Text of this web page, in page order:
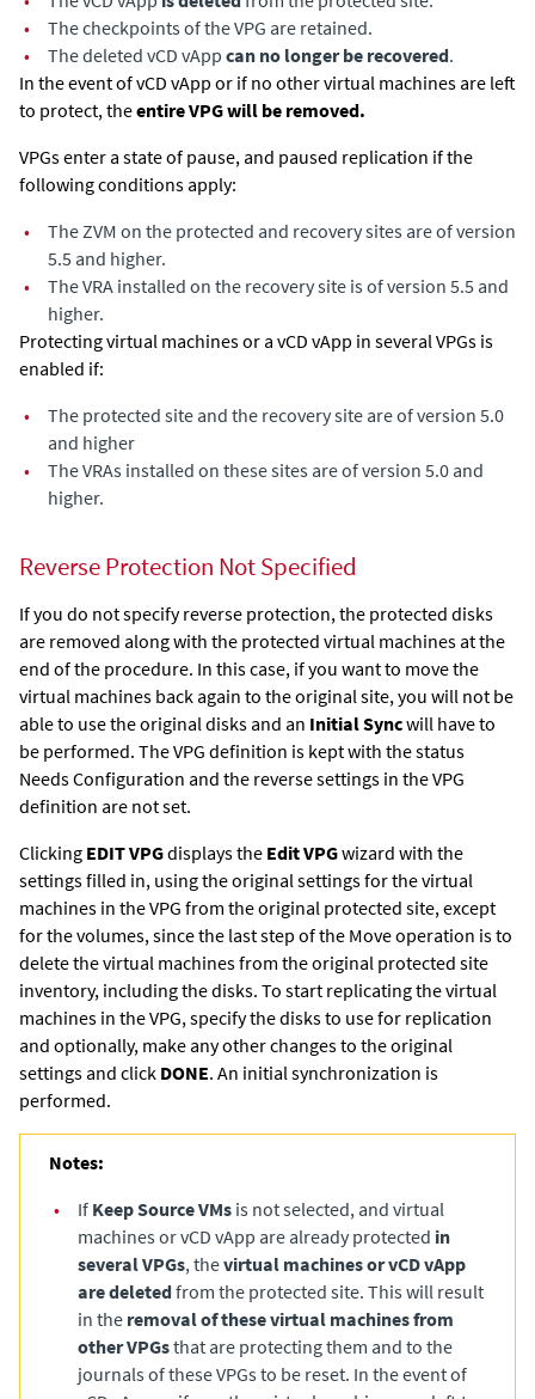
•
The checkpoints of the VPG are retained.
•
The deleted vCD vApp can no longer be recovered.
In the event of vCD vApp or if no other virtual machines are left
to protect, theentire VPG will be removed.
VPGs enter a state of pause, and paused replication if the
following conditions apply:
•
The ZVM on the protected and recovery sites are of version
5.5 and higher.
•
The VRA installed on the recovery site is of version 5.5 and
higher.
Protecting virtual machines or a vCD vApp in several VPGs is
enabled if:
•
The protected site and the recovery site are of version 5.0
and higher
•
The VRAs installed on these sites are of version 5.0 and
higher.
Reverse Protection Not Specified
If you do not specify reverse protection, the protected disks
are removed along with the protected virtual machines at the
end of the procedure. In this case, if you want to move the
virtual machines back again to the original site, you will not be
able to use the original disks and an Initial Syncwill have to
be performed. The VPG definition is kept with the status
Needs Configuration and the reverse settings in the VPG
definition are not set.
Clicking EDIT VPGdisplays the Edit VPGwizard with the
settings filled in, using the original settings for the virtual
machines in the VPG from the original protected site, except
for the volumes, since the last step of the Move operation is to
delete the virtual machines from the original protected site
inventory, including the disks. To start replicating the virtual
machines in the VPG, specify the disks to use for replication
and optionally, make any other changes to the original
settings and click DONE. An initial synchronization is
performed.
Notes:
•
If Keep Source VMs is not selected, and virtual
machines or vCD vApp are already protected in
several VPGs, thevirtual machines or vCD vApp
are deletedfrom the protected site. This will result
in the removal of these virtual machines from
other VPGsthat are protecting them and to the
journals of these VPGs to be reset. In the event of